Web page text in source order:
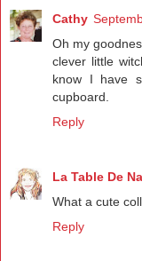
Cathy
Oh my
clever little
know I have
cupboard.
Reply
La Table De
What a cute
Reply